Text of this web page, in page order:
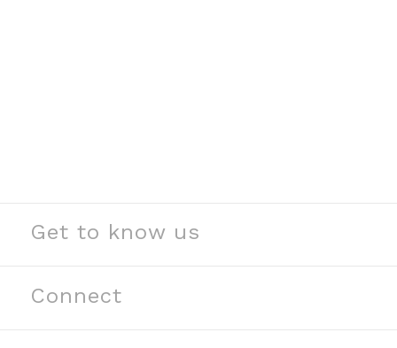
Get to know us
Read our news
Connect